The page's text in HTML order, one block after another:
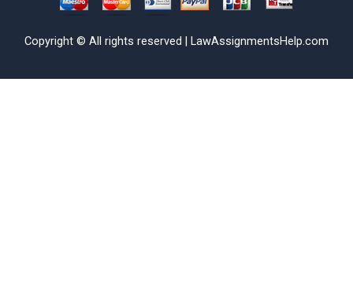
Copyright © All rights reserved | LawAssignmentsHelp.com